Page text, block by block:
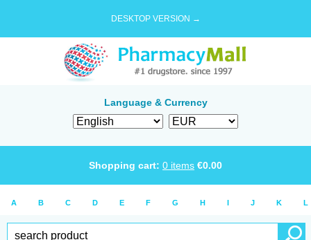
DESKTOP VERSION →
Language & Currency
Shopping cart: 0 items €0.00
A B C D E F G H I J K L